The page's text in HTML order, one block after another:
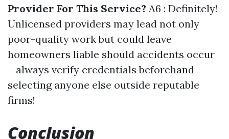
Provider For This Service? A6 : Definitely!
Unlicensed providers may lead not only
poor-quality work but could leave
homeowners liable should accidents occur
—always verify credentials beforehand
selecting anyone else outside reputable
firms!
Conclusion